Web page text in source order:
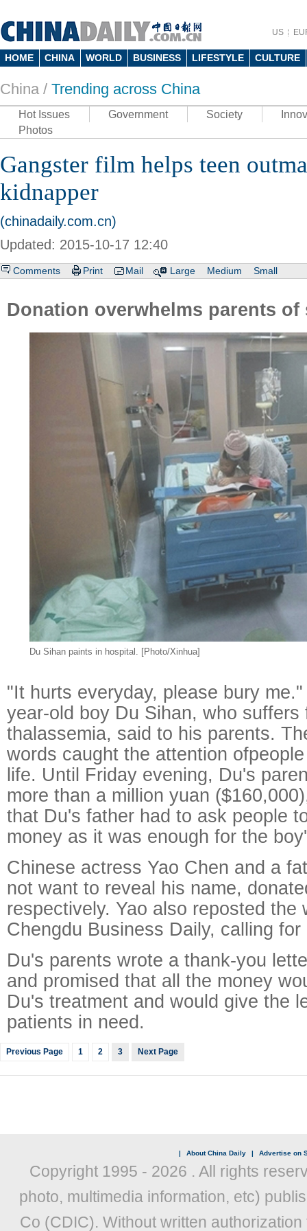
US
HOME CHINA WORLD BUSINESS LIFESTYLE CULTURE
China / Trending across China
Hot Issues Government Society
Photos
Gangster film helps teen
kidnapper
(chinadaily.com.cn)
Updated: 2015-10-17 12:40
Comments Print Mail Large Medium Small
Donation overwhelms parents of
Du Sihan paints in hospital. [Photo/Xinhua]
"It hurts everyday, please bury
year-old boy Du Sihan, who suffers
thalassemia, said to his parents.
words caught the attention
life. Until Friday evening, Du's
more than a million yuan
that Du's father had to ask people
money as it was enough for the
Chinese actress Yao Chen and a
not want to reveal his name,
respectively. Yao also reposted the
Chengdu Business Daily, calling
Du's parents wrote a thank-you
and promised that all the money
Du's treatment and would give the
patients in need.
Previous Page 1 2 3 Next Page
| About China Daily | Advertise on
Copyright 1995 - 2026 . All rights
photo, multimedia information, etc)
Co (CDIC). Without written